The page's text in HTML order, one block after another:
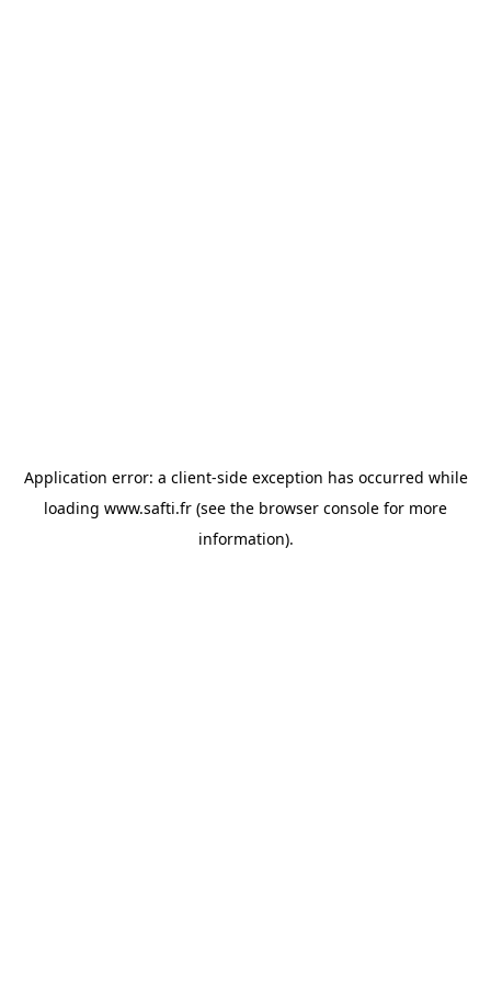
Application error: a client-side exception has occurred while
loading www.safti.fr (see the browser console for more
information).